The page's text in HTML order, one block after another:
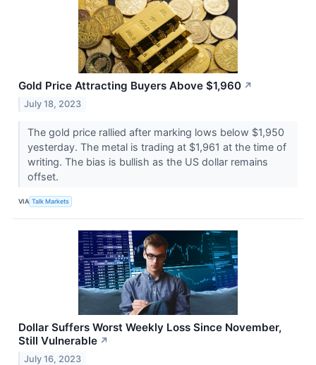
Gold Price Attracting Buyers Above $1,960 ↗
July 18, 2023
The gold price rallied after marking lows below $1,950
yesterday. The metal is trading at $1,961 at the time of
writing. The bias is bullish as the US dollar remains
offset.
VIA Talk Markets
Dollar Suffers Worst Weekly Loss Since November,
Still Vulnerable ↗
July 16, 2023